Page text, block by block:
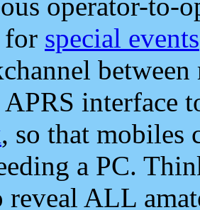
for special events
APRS interface
, so that mobiles
a PC.
reveal ALL